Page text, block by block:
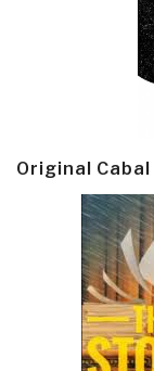
Original Cabal